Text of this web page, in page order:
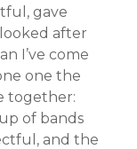
gave
after
I’ve come
one the
together:
of bands
and the